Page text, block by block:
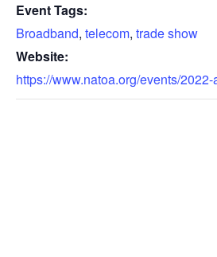
Event Tags:
Broadband, telecom, trade show
Website:
https://www.natoa.org/events/